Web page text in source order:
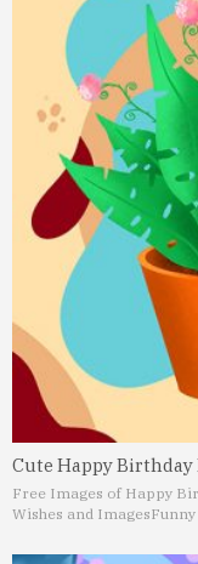
Cute Happy Birthday
Free Images of Happy
Wishes and Images